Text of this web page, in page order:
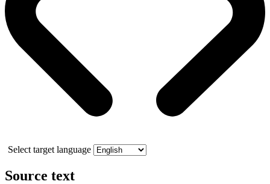
Select target language
Source text